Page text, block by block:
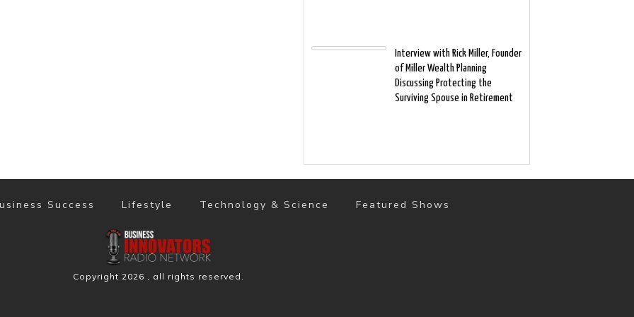
Interview with Rick Miller, Founder
of Miller Wealth Planning
Discussing Protecting the
Surviving Spouse in Retirement
Success Lifestyle Technology & Science Featured Shows
Copyright 2026 , all rights reserved.